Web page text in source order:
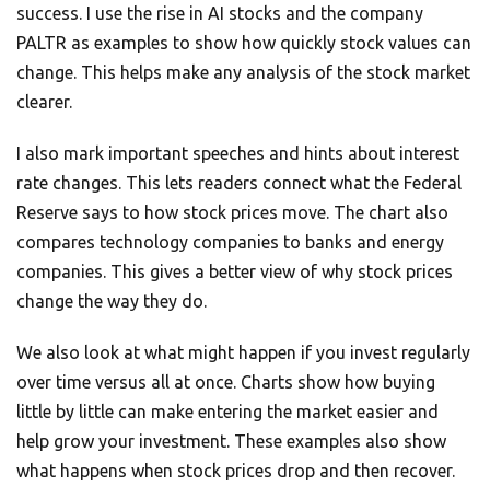
success. I use the rise in AI stocks and the company
PALTR as examples to show how quickly stock values can
change. This helps make any analysis of the stock market
clearer.
I also mark important speeches and hints about interest
rate changes. This lets readers connect what the Federal
Reserve says to how stock prices move. The chart also
compares technology companies to banks and energy
companies. This gives a better view of why stock prices
change the way they do.
We also look at what might happen if you invest regularly
over time versus all at once. Charts show how buying
little by little can make entering the market easier and
help grow your investment. These examples also show
what happens when stock prices drop and then recover.